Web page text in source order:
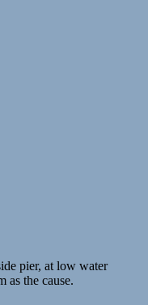
pier, at low water
as the cause.